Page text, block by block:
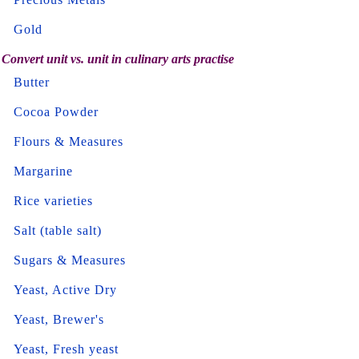
Gold
Convert unit vs. unit in culinary arts practise
Butter
Cocoa Powder
Flours & Measures
Margarine
Rice varieties
Salt (table salt)
Sugars & Measures
Yeast, Active Dry
Yeast, Brewer's
Yeast, Fresh yeast